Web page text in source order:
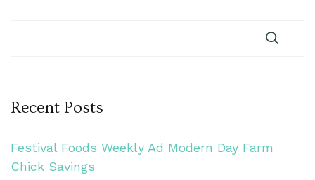
Recent Posts
Festival Foods Weekly Ad Modern Day Farm
Chick Savings